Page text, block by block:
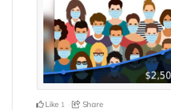
Like 1 Share